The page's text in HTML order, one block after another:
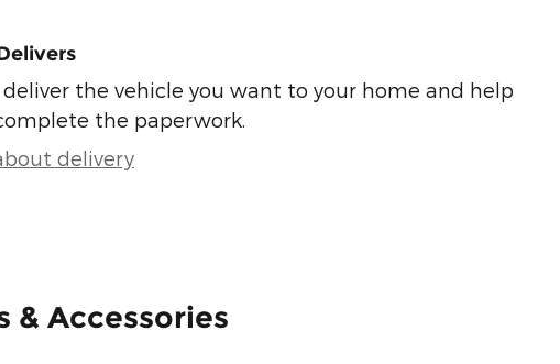
deliver the vehicle you want to your home and help
the paperwork.
delivery
& Accessories